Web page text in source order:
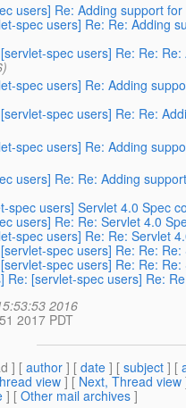
users] Re: Adding support
spec users] Re: Re: Adding
spec users] Re: Re:
spec users] Re: Adding
spec users] Re: Re:
spec users] Re: Adding
users] Re: Re: Adding
spec users] Servlet 4.0 Spec
users] Re: Re: Servlet 4.0
spec users] Re: Re: Servlet
spec users] Re: Re:
spec users] Re: Re:
Re: [servlet-spec users] Re:
2016
2017 PDT
] [ author ] [ date ] [ subject ] [
view] [Next, Thread view
] [ Other mail archives ]